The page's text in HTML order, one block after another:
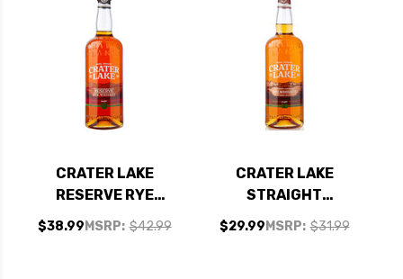
CRATER LAKE
RESERVE RYE
WHISKEY 750ML
MSRP: $42.99
$38.99
CRATER LAKE
STRAIGHT
AMERICAN RYE
WHISKEY 750ML
MSRP: $31.99
$29.99